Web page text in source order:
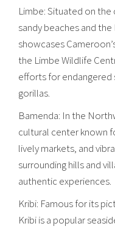
Limbe: Situated on
sandy beaches and
showcases
the Limbe Wildlife
efforts for endangered
gorillas.
Bamenda: In the
cultural center known
lively markets, and
surrounding hills and
authentic experiences.
Kribi: Famous for its
Kribi is a popular